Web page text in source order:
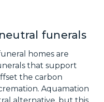
funerals
homes are
that support
the carbon
Aquamation